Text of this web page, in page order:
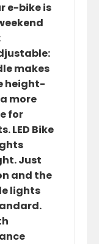
e-bike is
makes
height-
more
for
LED Bike
Just
and the
lights